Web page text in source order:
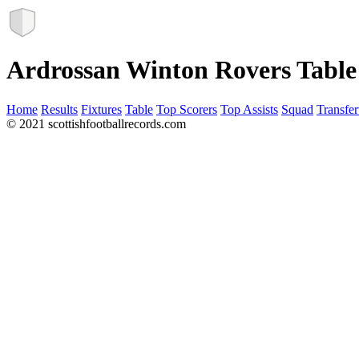
Ardrossan Winton Rovers Table
Home Results Fixtures Table Top Scorers Top Assists Squad
© 2021 scottishfootballrecords.com